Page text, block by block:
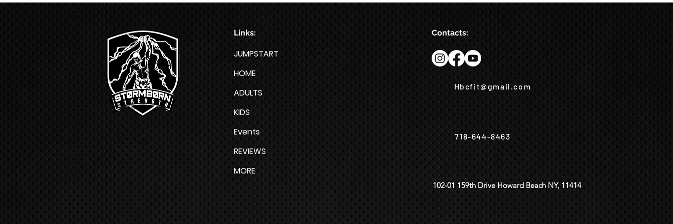
Links:
JUMPSTART
HOME
ADULTS
KIDS
Events
REVIEWS
MORE
Contacts:
Hbcfit@gmail.com
718-644-8463
102-01 159th Drive Howard Beach NY, 11414